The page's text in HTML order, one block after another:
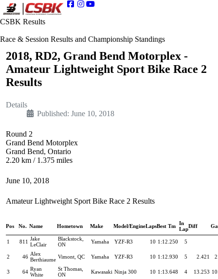
CSBK Results
Race & Session Results and Championship Standings
2018, RD2, Grand Bend Motorplex -
Amateur Lightweight Sport Bike Race 2
Results
Details
Published: June 10, 2018
Round 2
Grand Bend Motorplex
Grand Bend, Ontario
2.20 km / 1.375 miles
June 10, 2018
Amateur Lightweight Sport Bike Race 2 Results
Pos No. Name Hometown Make Model/EngineLapsBest Tm In
LapDiff
1 811 Jake
LeClair
Blackstock,
ON
Yamaha YZF-R3 10 1:12.250 5
2 46 Alex
Berthiaume Vimont, QC Yamaha YZF-R3 10 1:12.930 5 2.421
3 64 Ryan
White
St Thomas,
ON
Kawasaki Ninja 300 10 1:13.648 4 13.253